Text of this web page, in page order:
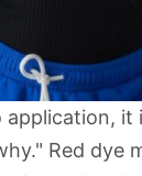
it
Red dye